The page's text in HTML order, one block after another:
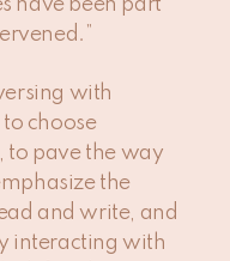
have been part
with
choose
to pave the way
the
and write, and
interacting with